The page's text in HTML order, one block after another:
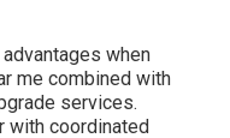
when
me combined with
services.
with coordinated